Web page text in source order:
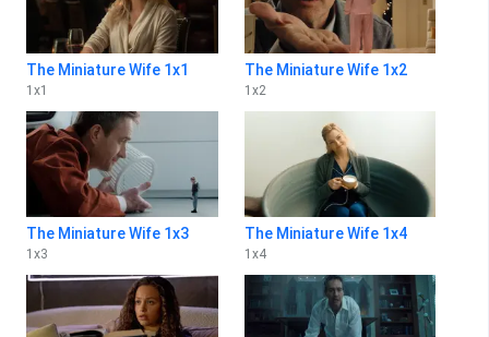
The Miniature Wife 1x1
1 x1
The Miniature Wife 1x2
1 x2
The Miniature Wife 1x3
1 x3
The Miniature Wife 1x4
1 x4